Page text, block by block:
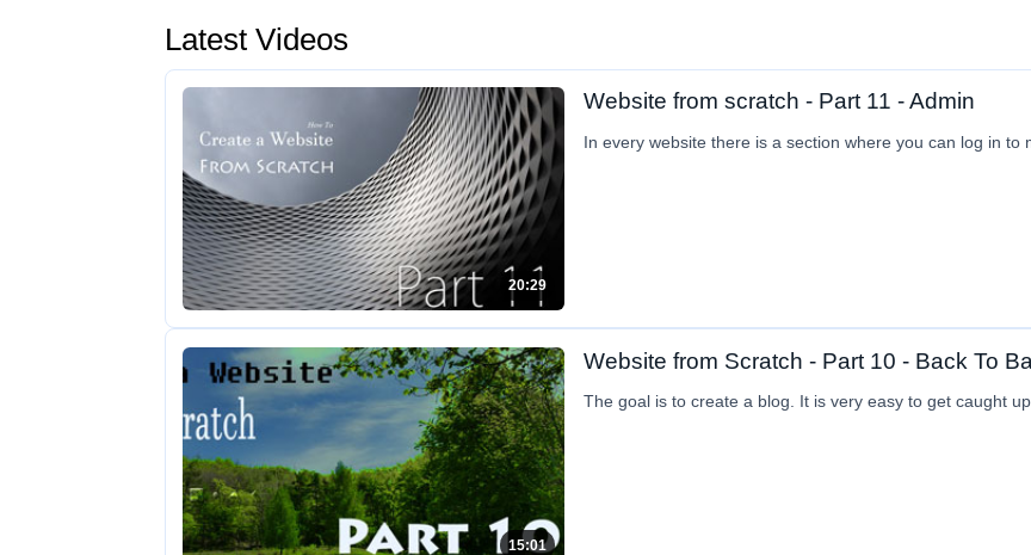
Latest Videos
20:29
Website from scratch - Part 11 - Admin
In every website there is a section where you can log in to
15:01
Website from Scratch - Part 10 - Back To
The goal is to create a blog. It is very easy to get caught